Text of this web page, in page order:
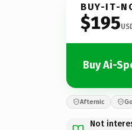
BUY-IT-
$195
Buy Ai-
Afternic
Not